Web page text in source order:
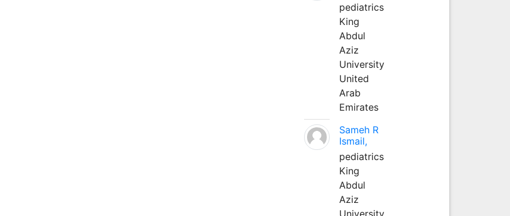
pediatrics
King
Abdul
Aziz
University
United
Arab
Emirates
Sameh R
Ismail,
pediatrics
King
Abdul
Aziz
University